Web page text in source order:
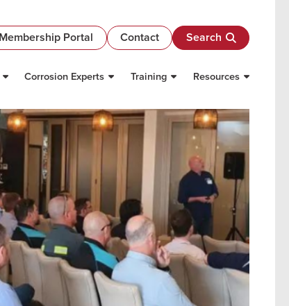
Membership Portal Contact Search
Corrosion Experts Training Resources